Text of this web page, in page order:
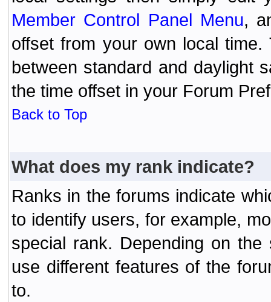
Member Control Panel Menu,
offset from your own local
between standard and daylight
the time offset in your Forum
Back to Top
What does my rank indicate?
Ranks in the forums indicate
to identify users, for example,
special rank. Depending on
use different features of the
to.